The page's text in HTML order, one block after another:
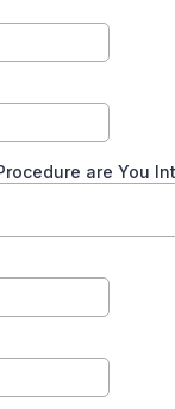
are You